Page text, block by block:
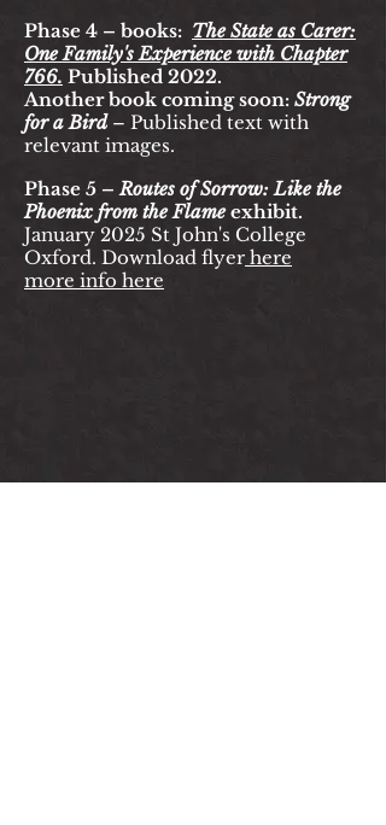
Phase 4 – books: The State as Carer:
One Family's Experience with Chapter
766. Published 2022.
Another book coming soon: Strong
for a Bird – Published text with
relevant images.
Phase 5 –Routes of Sorrow:Like the
Phoenix from the Flameexhibit.
January 2025 St John's College
Oxford. Download flyer here
more info here